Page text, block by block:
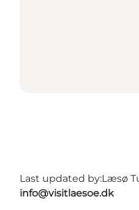
Last updated by:Læsø
info@visitlaesoe.dk